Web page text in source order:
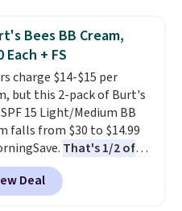
piece beauty sampler +
shipping option, and use
at checkout. It's a
formula that's
to not clog your pores
in moisture. Plus, over
reviewers have awarded a
rating at Amazon for
call a non-greasy and
cream.
Bees BB Cream,
Each + FS
charge $14-$15 per
but this 2-pack of Burt's
15 Light/Medium BB
falls from $30 to $14.99
That's 1/2 of
you'd pay everywhere
get a lightweight, daily
that tints,
Deal